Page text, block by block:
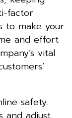
factor
to make your
and effort
vital
safety.